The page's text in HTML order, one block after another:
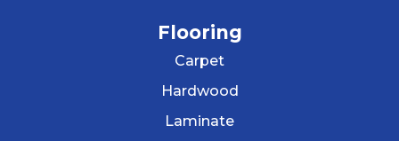
Flooring
Carpet
Hardwood
Laminate